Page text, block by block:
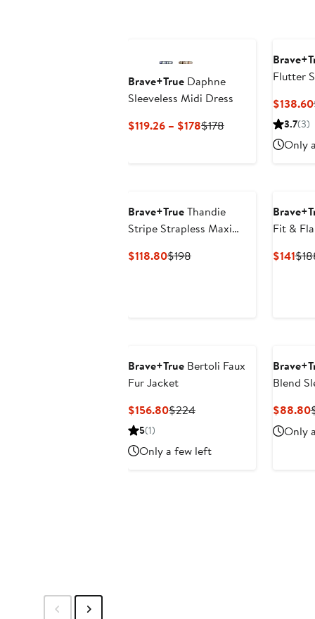
Brave+True Daphne
Sleeveless Midi Dress
$119.26 – $178Current
$178Previous
Flutter
$138.60
3.7(3)
Only
Brave+TrueThandie
Stripe Strapless Maxi
$118.80Current
$198Previous
Fit &
$141
Brave+True Bertoli Faux
Fur Jacket
$156.80Current
$224Previous
5(1)
Only a few left
Blend
$88.80
Only